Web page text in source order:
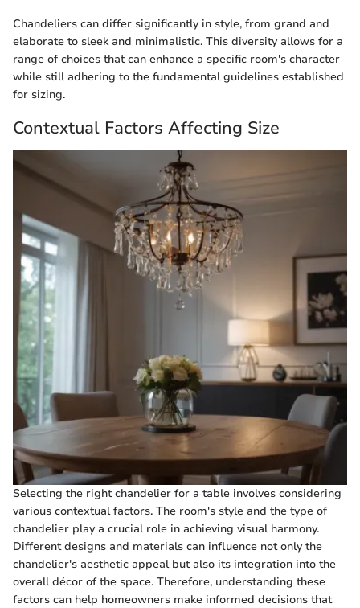
Chandeliers can differ significantly in style, from grand and
elaborate to sleek and minimalistic. This diversity allows for a
range of choices that can enhance a specific room's character
while still adhering to the fundamental guidelines established
for sizing.
Contextual Factors Affecting Size
Selecting the right chandelier for a table involves considering
various contextual factors. The room's style and the type of
chandelier play a crucial role in achieving visual harmony.
Different designs and materials can influence not only the
chandelier's aesthetic appeal but also its integration into the
overall décor of the space. Therefore, understanding these
factors can help homeowners make informed decisions that